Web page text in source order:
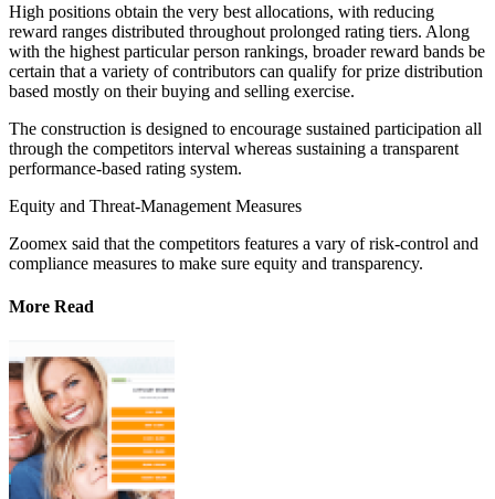
High positions obtain the very best allocations, with reducing
reward ranges distributed throughout prolonged rating tiers. Along
with the highest particular person rankings, broader reward bands be
certain that a variety of contributors can qualify for prize distribution
based mostly on their buying and selling exercise.
The construction is designed to encourage sustained participation all
through the competitors interval whereas sustaining a transparent
performance-based rating system.
Equity and Threat-Management Measures
Zoomex said that the competitors features a vary of risk-control and
compliance measures to make sure equity and transparency.
More Read